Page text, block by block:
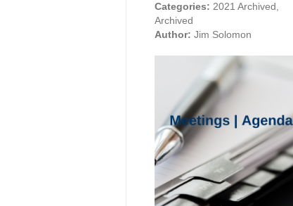
Categories: 2021 Archived,
Archived
Author: Jim Solomon